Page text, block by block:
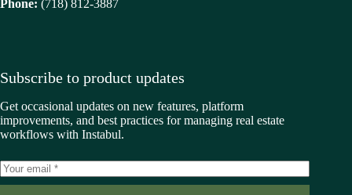
Phone: (718) 812-3887
Subscribe to product updates
Get occasional updates on new features, platform
improvements, and best practices for managing real estate
workflows with Instabul.